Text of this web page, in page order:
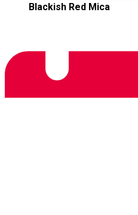
Blackish Red Mica